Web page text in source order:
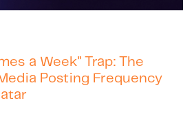
a Week" Trap: The
Posting Frequency